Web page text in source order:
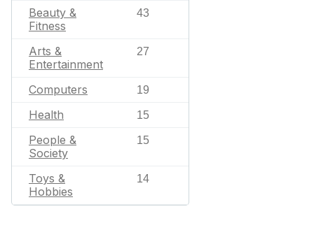
Beauty &
Fitness
43
Arts &
Entertainment
27
Computers 19
Health 15
People &
Society
15
Toys &
Hobbies
14